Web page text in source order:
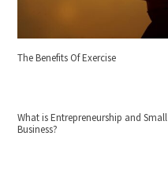
The Benefits Of Exercise
What is Entrepreneurship and Small
Business?